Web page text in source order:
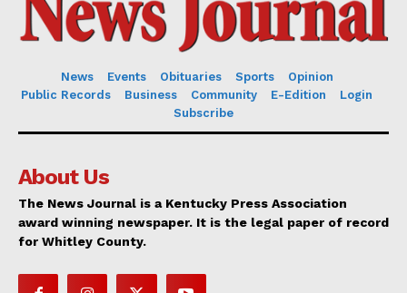
News Events Obituaries Sports
Opinion
Public Records
Business Community E-Edition
Login
Subscribe
About Us
The News Journal is a Kentucky Press Association
award winning newspaper. It is the legal paper of record
for Whitley County.